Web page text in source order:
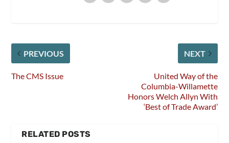
PREVIOUS
The CMS Issue
NEXT
United Way of the
Columbia-Willamette
Honors Welch Allyn With
‘Best of Trade Award’
RELATED POSTS